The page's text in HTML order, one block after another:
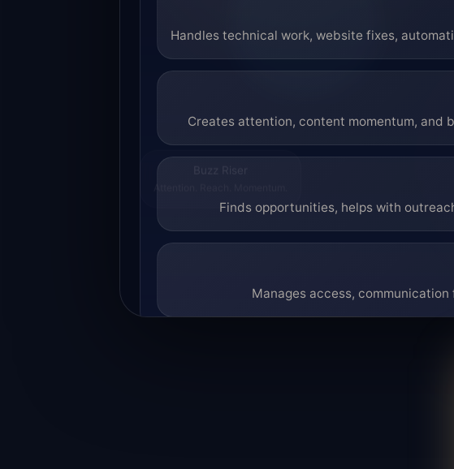
Handles technical work, website fixes,
Creates attention, content momentum, and
Finds opportunities, helps with
Manages access,